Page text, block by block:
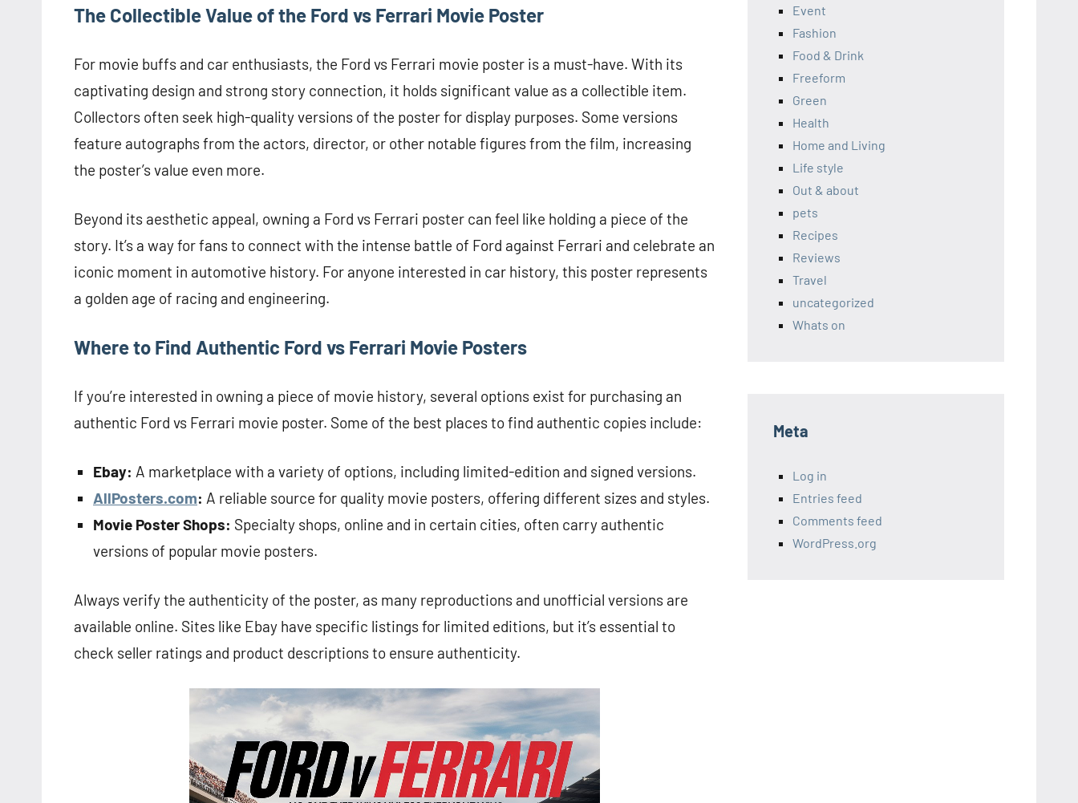
The Collectible Value of the Ford vs Ferrari Movie Poster
For movie buffs and car enthusiasts, the Ford vs Ferrari movie poster is a must-have. With its
captivating design and strong story connection, it holds significant value as a collectible item.
Collectors often seek high-quality versions of the poster for display purposes. Some versions
feature autographs from the actors, director, or other notable figures from the film, increasing
the poster’s value even more.
Beyond its aesthetic appeal, owning a Ford vs Ferrari poster can feel like holding a piece of the
story. It’s a way for fans to connect with the intense battle of Ford against Ferrari and celebrate an
iconic moment in automotive history. For anyone interested in car history, this poster represents
a golden age of racing and engineering.
Where to Find Authentic Ford vs Ferrari Movie Posters
If you’re interested in owning a piece of movie history, several options exist for purchasing an
authentic Ford vs Ferrari movie poster. Some of the best places to find authentic copies include:
Ebay: A marketplace with a variety of options, including limited-edition and signed versions.
AllPosters.com: A reliable source for quality movie posters, offering different sizes and styles.
Movie Poster Shops: Specialty shops, online and in certain cities, often carry authentic
versions of popular movie posters.
Always verify the authenticity of the poster, as many reproductions and unofficial versions are
available online. Sites like Ebay have specific listings for limited editions, but it’s essential to
check seller ratings and product descriptions to ensure authenticity.
Event
Fashion
Food & Drink
Freeform
Green
Health
Home and Living
Life style
Out & about
pets
Recipes
Reviews
Travel
uncategorized
Whats on
Meta
Log in
Entries feed
Comments feed
WordPress.org